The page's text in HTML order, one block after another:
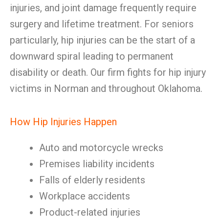
injuries, and joint damage frequently require
surgery and lifetime treatment. For seniors
particularly, hip injuries can be the start of a
downward spiral leading to permanent
disability or death. Our firm fights for hip injury
victims in Norman and throughout Oklahoma.
How Hip Injuries Happen
Auto and motorcycle wrecks
Premises liability incidents
Falls of elderly residents
Workplace accidents
Product-related injuries